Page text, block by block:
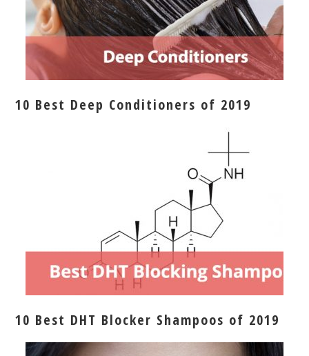
10 Best Deep Conditioners of 2019
10 Best DHT Blocker Shampoos of 2019